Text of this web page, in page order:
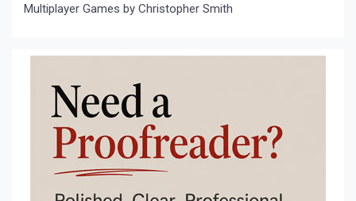
Multiplayer Games by Christopher Smith